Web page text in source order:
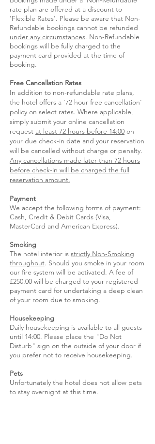
rate plan are offered at a discount to
'Flexible Rates'. Please be aware that Non-
Refundable bookings cannot be refunded
under any circumstances. Non-Refundable
bookings will be fully charged to the
payment card provided at the time of
booking.
Free Cancellation Rates
In addition to non-refundable rate plans,
the hotel offers a '72 hour free cancellation'
policy on select rates.​ Where applicable,
simply submit your online cancellation
request at least 72 hours before 14:00 on
your due check-in date and your reservation
will be cancelled without charge or penalty.
Any cancellations made later than 72 hours
before check-in will be charged the full
reservation amount.
Payment
We accept the following forms of payment:
Cash, Credit & Debit Cards (Visa,
MasterCard and American Express).
Smoking
The hotel interior is strictly Non-Smoking
throughout. Should you smoke in your room
our fire system will be activated. A fee of
£250.00 will be charged to your registered
payment card for undertaking a deep clean
of your room due to smoking.
Housekeeping
Daily housekeeping is available to all guests
until 14:00. Please place the "Do Not
Disturb" sign on the outside of your door if
you prefer not to receive housekeeping.
Pets
Unfortunately the hotel does not allow pets
to stay overnight at this time.